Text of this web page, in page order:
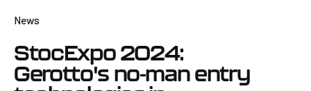
News
StocExpo 2024:
Gerotto's no-man entry